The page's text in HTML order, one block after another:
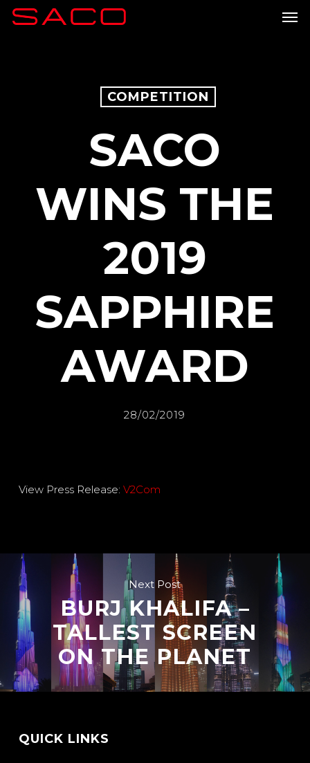
Skip
COMPETITION
SACO
WINS THE
2019
SAPPHIRE
AWARD
28/02/2019
View Press Release: V2Com
Next Post
BURJ KHALIFA –
TALLEST SCREEN
ON THE PLANET
QUICK LINKS